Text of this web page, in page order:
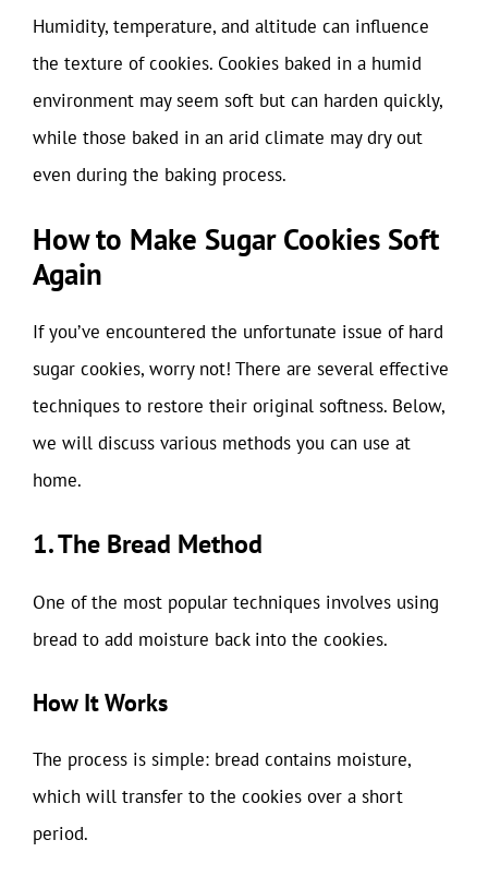
Humidity, temperature, and altitude can influence
the texture of cookies. Cookies baked in a humid
environment may seem soft but can harden quickly,
while those baked in an arid climate may dry out
even during the baking process.
How to Make Sugar Cookies Soft
Again
If you’ve encountered the unfortunate issue of hard
sugar cookies, worry not! There are several effective
techniques to restore their original softness. Below,
we will discuss various methods you can use at
home.
1. The Bread Method
One of the most popular techniques involves using
bread to add moisture back into the cookies.
How It Works
The process is simple: bread contains moisture,
which will transfer to the cookies over a short
period.